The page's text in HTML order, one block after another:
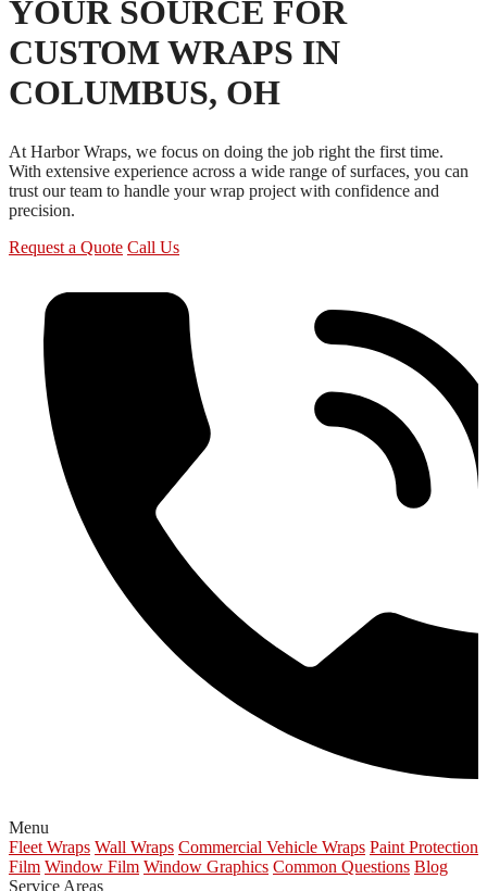
YOUR SOURCE FOR
CUSTOM WRAPS IN
COLUMBUS, OH
At Harbor Wraps, we focus on doing the job right the first time.
With extensive experience across a wide range of surfaces, you can
trust our team to handle your wrap project with confidence and
precision.
Request a Quote Call Us
Menu
Fleet Wraps Wall Wraps Commercial Vehicle Wraps Paint Protection
Film Window Film Window Graphics Common Questions Blog
Service Areas